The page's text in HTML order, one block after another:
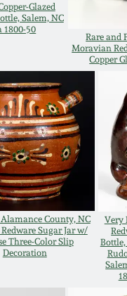
Glazed
Salem, NC
1800-50
Rare and
Moravian
Copper
County, NC
Sugar Jar w/
Three-Color Slip
Decoration
Very
2015
Stoneware
Pottery
Pottery
Pottery